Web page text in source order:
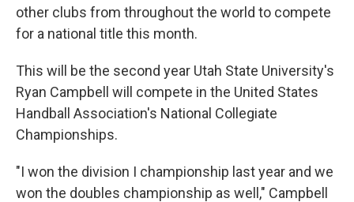
other clubs from throughout the world to compete
for a national title this month.
This will be the second year Utah State University's
Ryan Campbell will compete in the United States
Handball Association's National Collegiate
Championships.
"I won the division I championship last year and we
won the doubles championship as well," Campbell